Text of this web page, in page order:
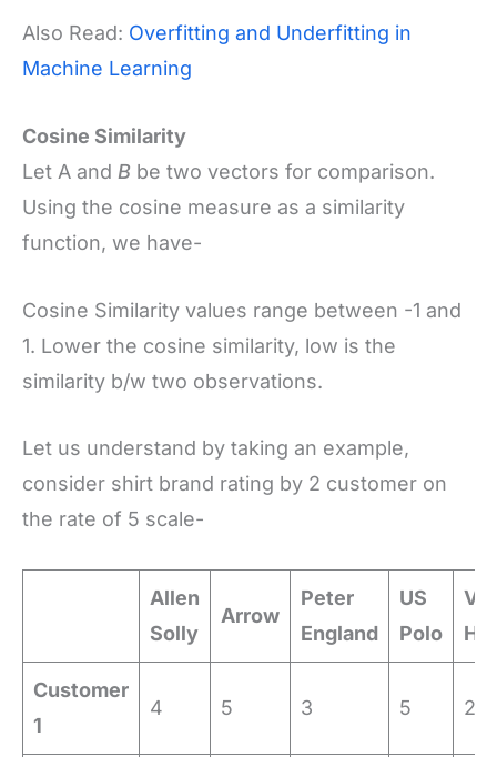
Also Read: Overfitting and Underfitting in
Machine Learning
Cosine Similarity
Let A and B be two vectors for comparison.
Using the cosine measure as a similarity
function, we have-
Cosine Similarity values range between -1 and
1. Lower the cosine similarity, low is the
similarity b/w two observations.
Let us understand by taking an example,
consider shirt brand rating by 2 customer on
the rate of 5 scale-
Allen
Solly
Arrow
Peter
England
US
Polo
Customer
1
4 5 3 5 2